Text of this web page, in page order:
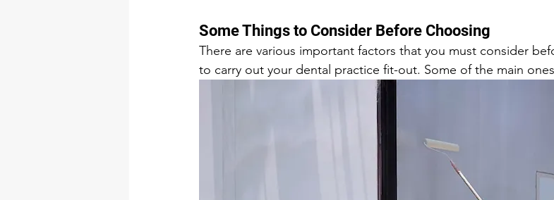
Some Things to Consider Before Choosing
There are various important factors that you must consider
to carry out your dental practice fit-out. Some of the main